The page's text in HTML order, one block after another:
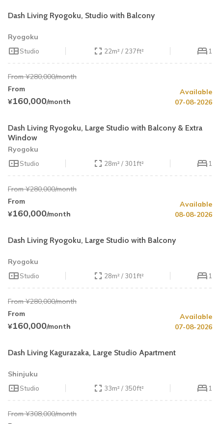
Dash Living Ryogoku, Studio with Balcony
Ryogoku
Studio 22m² / 237ft² 1
From ¥280,000/month
From
¥160,000/month
Available
07-08-2026
Summer Special 43% OFF
Book by August 31 Cleaning Fee Waiver
Dash Living Ryogoku, Large Studio with Balcony & Extra
Window
Ryogoku
Studio 28m² / 301ft² 1
From ¥280,000/month
From
¥160,000/month
Available
08-08-2026
Summer Special 43% OFF
Book by August 31 Cleaning Fee Waiver
Dash Living Ryogoku, Large Studio with Balcony
Ryogoku
Studio 28m² / 301ft² 1
From ¥280,000/month
From
¥160,000/month
Available
07-08-2026
Summer Special 40% OFF
Book by August 31 Cleaning Fee Waiver
Dash Living Kagurazaka, Large Studio Apartment
Shinjuku
Studio 33m² / 350ft² 1
From ¥308,000/month